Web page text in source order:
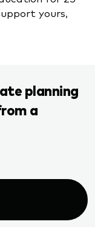
yours,
planning
a